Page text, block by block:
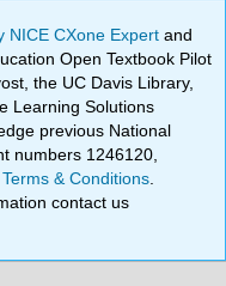
NICE CXone Expertand
Open Textbook Pilot
the UC Davis Library,
Learning Solutions
previous National
numbers 1246120,
Terms & Conditions
contact us